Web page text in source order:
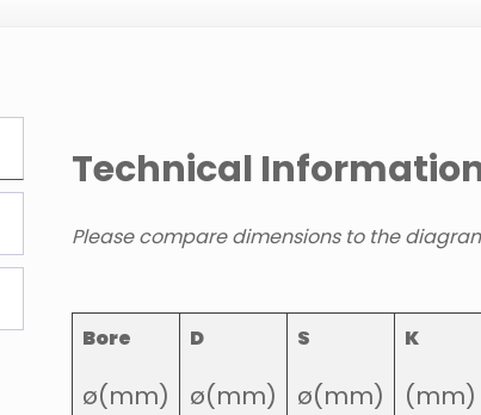
Technical
Please compare dimensions to the
Bore
ø(mm)
D
ø(mm)
S
ø(mm)
K
(mm)